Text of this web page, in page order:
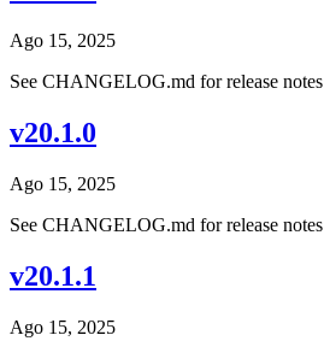
Ago 15, 2025
See CHANGELOG.md for release notes
v20.1.0
Ago 15, 2025
See CHANGELOG.md for release notes
v20.1.1
Ago 15, 2025